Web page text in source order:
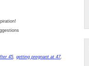
45, getting pregnant at 47,